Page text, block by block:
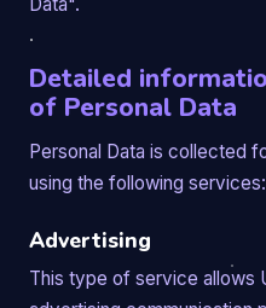
Detailed
of Personal Data
Personal Data is collected
using the following services:
Advertising
This type of service allows